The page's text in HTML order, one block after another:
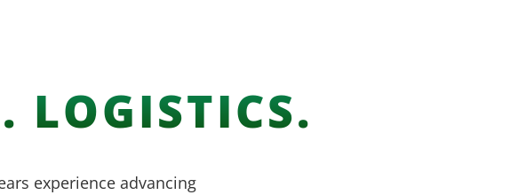
LOGISTICS.
experience advancing